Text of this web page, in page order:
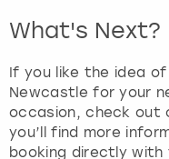
What's Next?
If you like the idea
Newcastle for your
occasion, check out
you’ll find more
booking directly with